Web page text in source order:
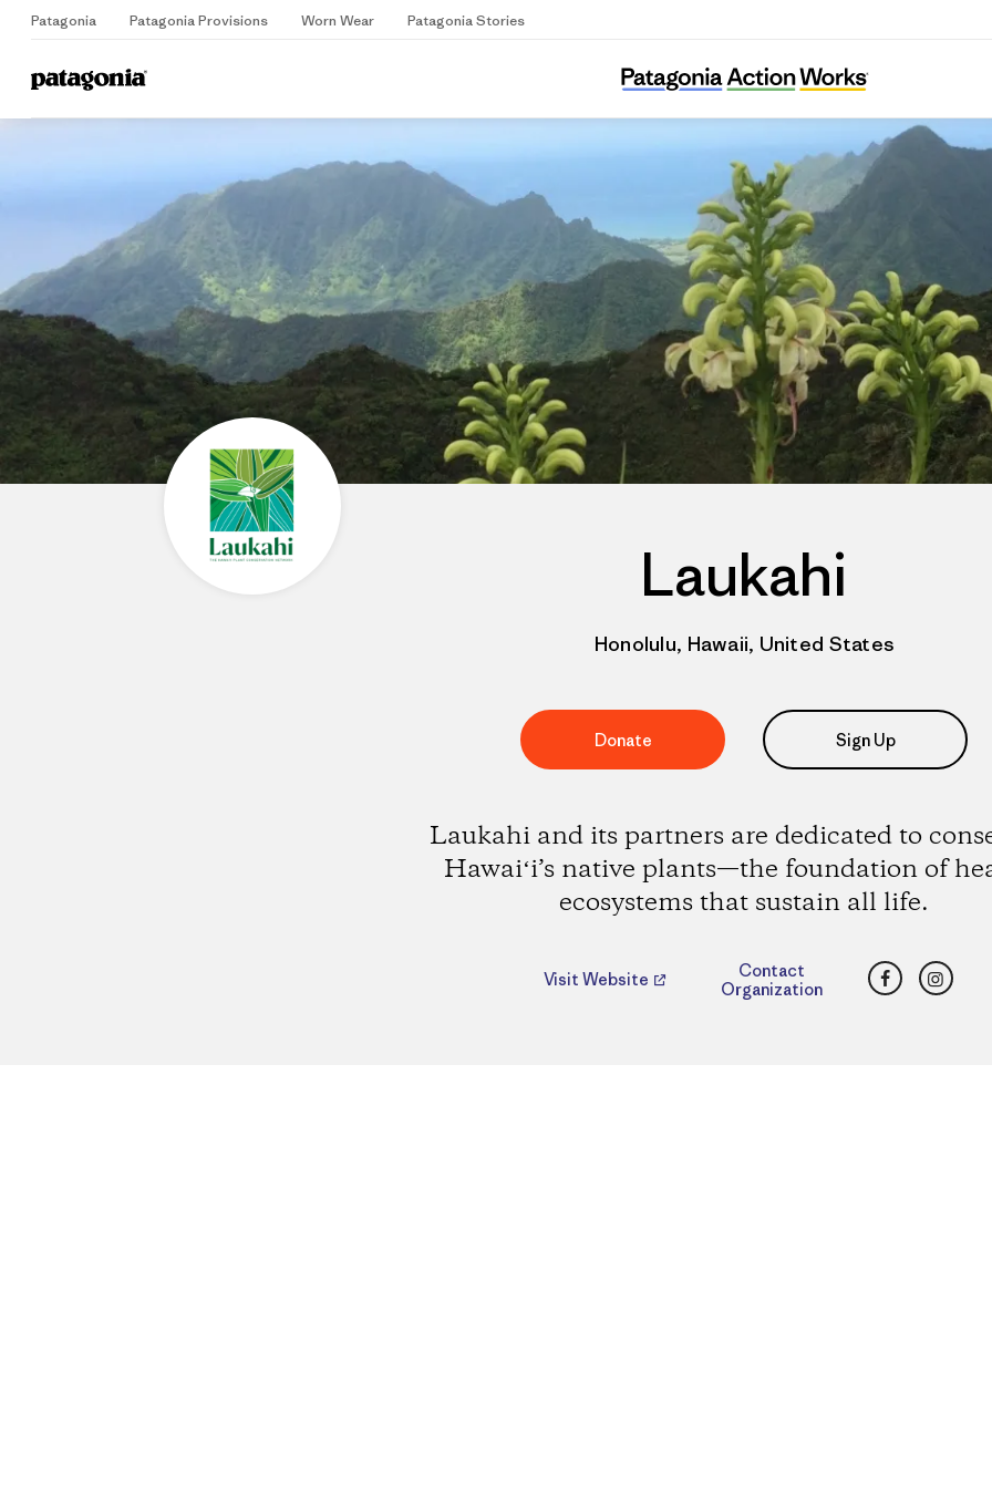
Patagonia Patagonia Provisions Worn Wear Patagonia Stories
Home
Laukahi
Laukahi
Honolulu, Hawaii, United States
Donate Sign Up
Laukahi and its partners are dedicated to
Hawaiʻi’s native plants—the foundation of
ecosystems that sustain all life.
Visit Website
Contact
Organization
Facebook